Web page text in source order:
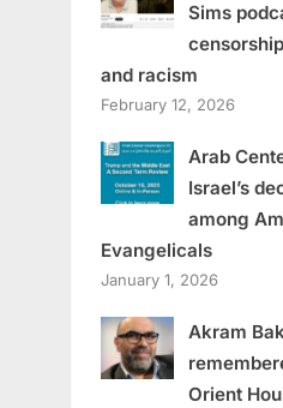
Sims
and racism
February 12, 2026
Arab
Israel’s
among
Evangelicals
January 1, 2026
Akram
Orient